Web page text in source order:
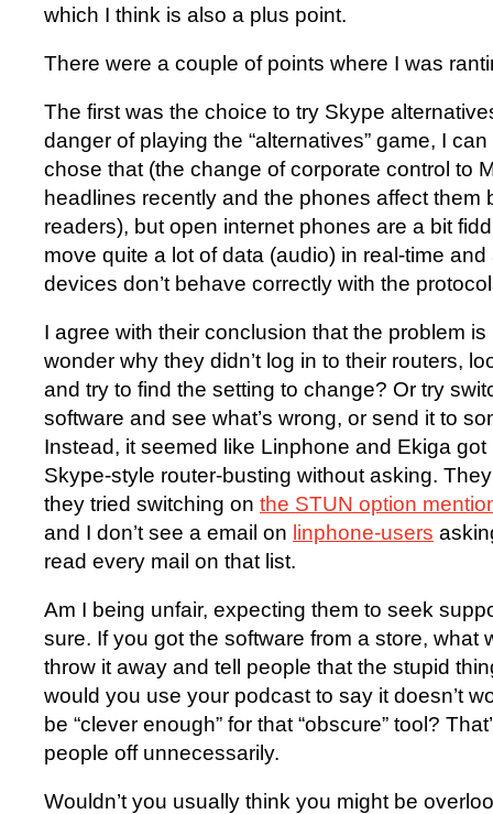
which I think is also a plus point.
There were a couple of points where I was
The first was the choice to try Skype
danger of playing the “alternatives” game, I
chose that (the change of corporate control to
headlines recently and the phones affect them
readers), but open internet phones are a bit
move quite a lot of data (audio) in real-time
devices don’t behave correctly with the
I agree with their conclusion that the problem
wonder why they didn’t log in to their routers,
and try to find the setting to change? Or try
software and see what’s wrong, or send it to
Instead, it seemed like Linphone and Ekiga
Skype-style router-busting without asking.
they tried switching on the STUN option
and I don’t see a email on linphone-users
read every mail on that list.
Am I being unfair, expecting them to seek
sure. If you got the software from a store, what
throw it away and tell people that the stupid
would you use your podcast to say it doesn’t
be “clever enough” for that “obscure” tool?
people off unnecessarily.
Wouldn’t you usually think you might be